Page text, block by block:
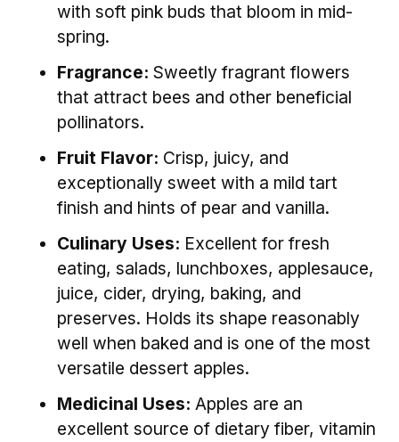
with soft pink buds that bloom in mid-
spring.
Fragrance: Sweetly fragrant flowers
that attract bees and other beneficial
pollinators.
Fruit Flavor: Crisp, juicy, and
exceptionally sweet with a mild tart
finish and hints of pear and vanilla.
Culinary Uses: Excellent for fresh
eating, salads, lunchboxes, applesauce,
juice, cider, drying, baking, and
preserves. Holds its shape reasonably
well when baked and is one of the most
versatile dessert apples.
Medicinal Uses: Apples are an
excellent source of dietary fiber, vitamin